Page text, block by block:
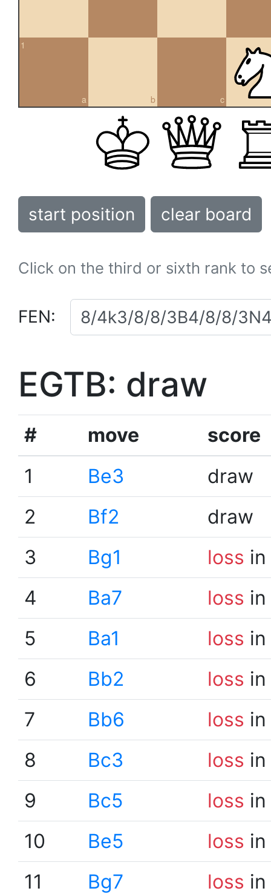
a
1
b c
start position clear board
Click on the third or sixth rank to
FEN:
EGTB: draw
# move
score
1
Be3
draw
2
Bf2
draw
3
Bg1 loss
4
Ba7 loss
5
Ba1 loss
6
Bb2 loss
7
Bb6 loss
8
Bc3 loss
9
Bc5 loss
10
Be5 loss
11
Bg7 loss